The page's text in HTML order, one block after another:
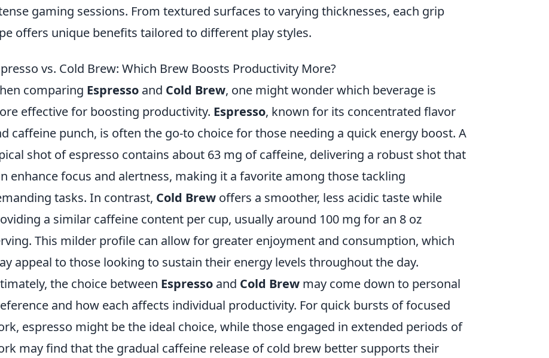
gaming sessions. From textured surfaces to varying thicknesses, each grip
offers unique benefits tailored to different play styles.
vs. Cold Brew: Which Brew Boosts Productivity More?
comparing Espresso and Cold Brew, one might wonder which beverage is
effective for boosting productivity. Espresso, known for its concentrated flavor
caffeine punch, is often the go-to choice for those needing a quick energy boost. A
shot of espresso contains about 63 mg of caffeine, delivering a robust shot that
enhance focus and alertness, making it a favorite among those tackling
tasks. In contrast, Cold Brew offers a smoother, less acidic taste while
a similar caffeine content per cup, usually around 100 mg for an 8 oz
This milder profile can allow for greater enjoyment and consumption, which
appeal to those looking to sustain their energy levels throughout the day.
the choice between Espresso and Cold Brew may come down to personal
and how each affects individual productivity. For quick bursts of focused
espresso might be the ideal choice, while those engaged in extended periods of
may find that the gradual caffeine release of cold brew better supports their